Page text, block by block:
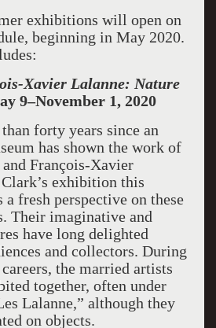
exhibitions will open on
beginning in May 2020.
Xavier Lalanne: Nature
9–November 1, 2020
forty years since an
has shown the work of
François-Xavier
exhibition this
fresh perspective on these
Their imaginative and
have long delighted
and collectors. During
the married artists
together, often under
Lalanne,” although they
on objects.